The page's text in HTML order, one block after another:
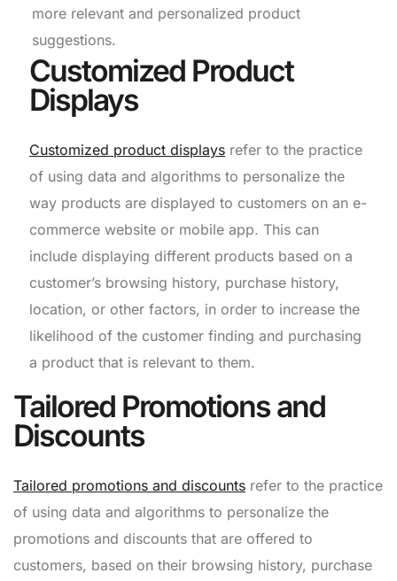
more relevant and personalized product
suggestions.
Customized Product
Displays
Customized product displays refer to the practice
of using data and algorithms to personalize the
way products are displayed to customers on an e-
commerce website or mobile app. This can
include displaying different products based on a
customer’s browsing history, purchase history,
location, or other factors, in order to increase the
likelihood of the customer finding and purchasing
a product that is relevant to them.
Tailored Promotions and
Discounts
Tailored promotions and discounts refer to the practice
of using data and algorithms to personalize the
promotions and discounts that are offered to
customers, based on their browsing history, purchase